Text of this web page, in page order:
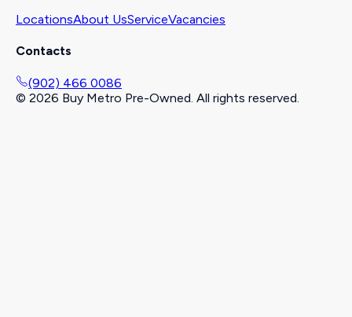
LocationsAbout UsServiceVacancies
Contacts
(902) 466 0086
© 2026 Buy Metro Pre-Owned. All rights reserved.